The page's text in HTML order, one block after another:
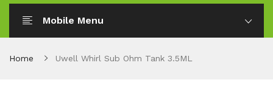
Mobile Menu
Home Uwell Whirl Sub Ohm Tank 3.5ML